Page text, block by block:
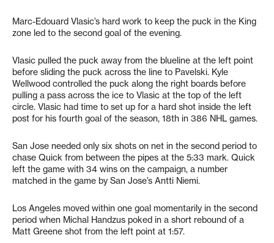
Marc-Edouard Vlasic’s hard work to keep the puck in the King
zone led to the second goal of the evening.
Vlasic pulled the puck away from the blueline at the left point
before sliding the puck across the line to Pavelski. Kyle
Wellwood controlled the puck along the right boards before
pulling a pass across the ice to Vlasic at the top of the left
circle. Vlasic had time to set up for a hard shot inside the left
post for his fourth goal of the season, 18th in 386 NHL games.
San Jose needed only six shots on net in the second period to
chase Quick from between the pipes at the 5:33 mark. Quick
left the game with 34 wins on the campaign, a number
matched in the game by San Jose’s Antti Niemi.
Los Angeles moved within one goal momentarily in the second
period when Michal Handzus poked in a short rebound of a
Matt Greene shot from the left point at 1:57.